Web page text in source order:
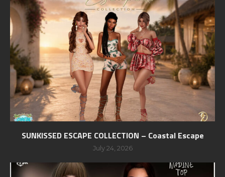
SUNKISSED ESCAPE COLLECTION – Coastal Escape
July 24, 2026